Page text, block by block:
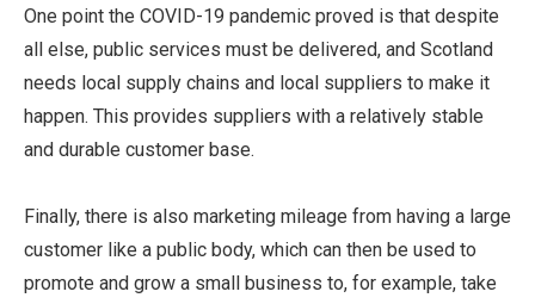
One point the COVID-19 pandemic proved is that despite
all else, public services must be delivered, and Scotland
needs local supply chains and local suppliers to make it
happen. This provides suppliers with a relatively stable
and durable customer base.
Finally, there is also marketing mileage from having a large
customer like a public body, which can then be used to
promote and grow a small business to, for example, take